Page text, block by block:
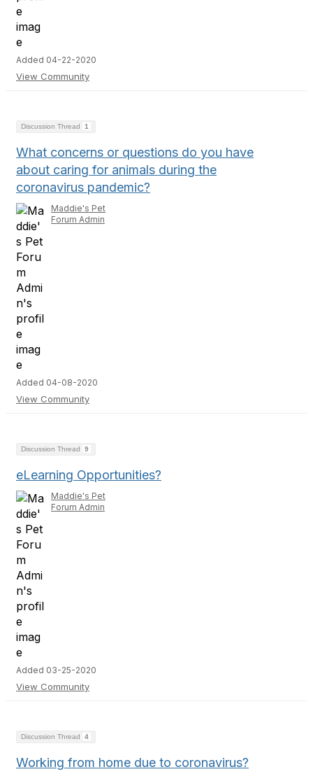
Added 04-22-2020
View Community
Discussion Thread 1
What concerns or questions do you have
about caring for animals during the
coronavirus pandemic?
Maddie's Pet
Forum Admin
Added 04-08-2020
View Community
Discussion Thread 9
eLearning Opportunities?
Maddie's Pet
Forum Admin
Added 03-25-2020
View Community
Discussion Thread 4
Working from home due to coronavirus?